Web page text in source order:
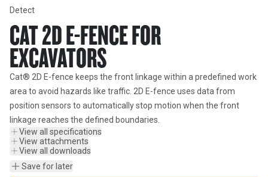
Detect
CAT 2D E-FENCE FOR
EXCAVATORS
Cat® 2D E-fence keeps the front linkage within a predefined work
area to avoid hazards like traffic. 2D E-fence uses data from
position sensors to automatically stop motion when the front
linkage reaches the defined boundaries.
View all specifications
View attachments
View all downloads
Save for later